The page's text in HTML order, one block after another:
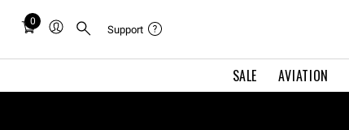
AVIATION
SALE
Support
0
Total
in